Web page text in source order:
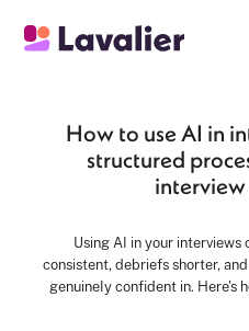
How to use AI in
structured
Using AI in your interviews
consistent, debriefs shorter,
genuinely confident in. Here's